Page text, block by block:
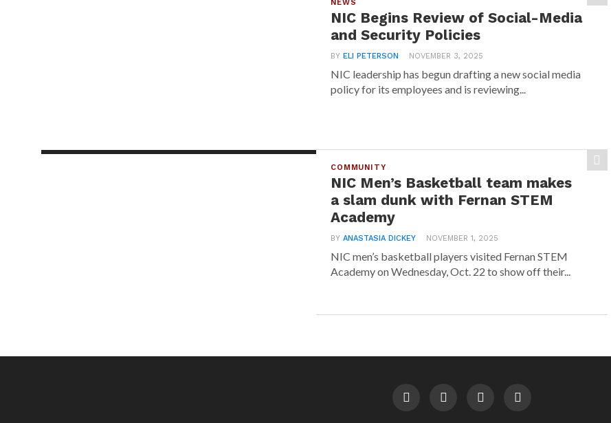
NEWS
NIC Begins Review of Social-Media
and Security Policies
BYELI PETERSON NOVEMBER 3, 2025
NIC leadership has begun drafting a new social media
policy for its employees and is reviewing...
COMMUNITY
NIC Men’s Basketball team makes
a slam dunk with Fernan STEM
Academy
BYANASTASIA DICKEY NOVEMBER 1, 2025
NIC men’s basketball players visited Fernan STEM
Academy on Wednesday, Oct. 22 to show off their...